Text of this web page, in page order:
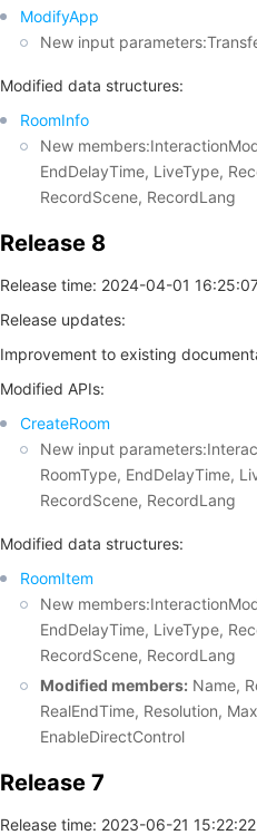
ModifyApp
New input
Modified data structures:
RoomInfo
New
EndDelayTime, LiveType,
RecordScene, RecordLang
Release 8
Release time: 2024-04-01
Release updates:
Improvement to existing
Modified APIs:
CreateRoom
New input
RoomType, EndDelayTime,
RecordScene, RecordLang
Modified data structures:
RoomItem
New
EndDelayTime, LiveType,
RecordScene, RecordLang
Modified members: Name,
RealEndTime, Resolution,
EnableDirectControl
Release 7
Release time: 2023-06-21 15:22:22